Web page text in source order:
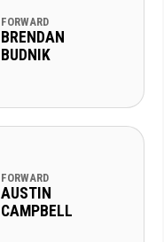
FORWARD
BRENDAN
BUDNIK
FORWARD
AUSTIN
CAMPBELL